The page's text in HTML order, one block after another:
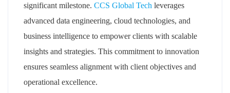
significant milestone. CCS Global Tech leverages
advanced data engineering, cloud technologies, and
business intelligence to empower clients with scalable
insights and strategies. This commitment to innovation
ensures seamless alignment with client objectives and
operational excellence.